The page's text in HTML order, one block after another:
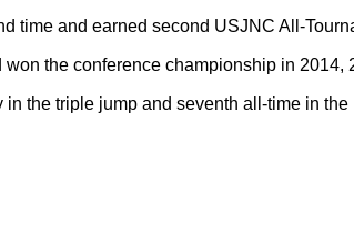
time and earned second USJNC All-
the conference championship in 2014,
the triple jump and seventh all-time in the